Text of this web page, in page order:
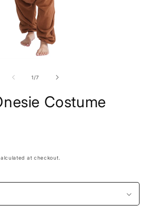
1/of
7
Costume
at checkout.